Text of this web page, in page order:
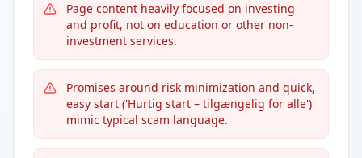
Page content heavily focused on investing
and profit, not on education or other non-
investment services.
Promises around risk minimization and quick,
easy start ('Hurtig start – tilgængelig for alle')
mimic typical scam language.